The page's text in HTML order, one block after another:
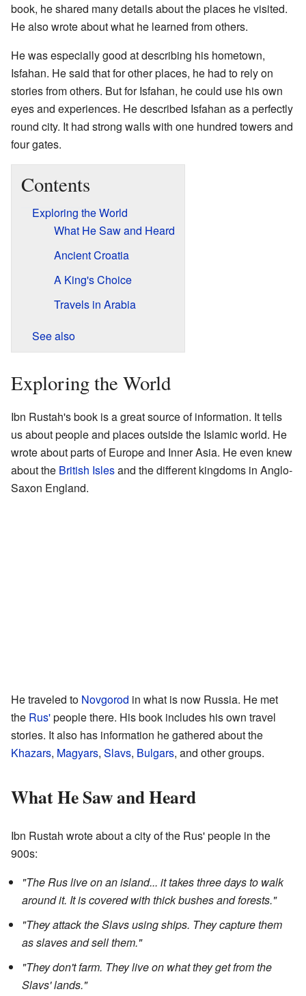
book, he shared many details about the places he visited.
He also wrote about what he learned from others.
He was especially good at describing his hometown,
Isfahan. He said that for other places, he had to rely on
stories from others. But for Isfahan, he could use his own
eyes and experiences. He described Isfahan as a perfectly
round city. It had strong walls with one hundred towers and
four gates.
Contents
Exploring the World
What He Saw and Heard
Ancient Croatia
A King's Choice
Travels in Arabia
See also
Exploring the World
Ibn Rustah's book is a great source of information. It tells
us about people and places outside the Islamic world. He
wrote about parts of Europe and Inner Asia. He even knew
about the British Islesand the different kingdoms in Anglo-
Saxon England.
He traveled to Novgorod in what is now Russia. He met
the Rus'people there. His book includes his own travel
stories. It also has information he gathered about the
Khazars, Magyars, Slavs, Bulgars, and other groups.
What He Saw and Heard
Ibn Rustah wrote about a city of the Rus' people in the
900s:
"The Rus live on an island... it takes three days to walk
around it. It is covered with thick bushes and forests."
"They attack the Slavs using ships. They capture them
as slaves and sell them."
"They don't farm. They live on what they get from the
Slavs' lands."